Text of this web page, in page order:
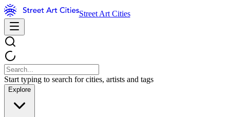
Street Art Cities
Start typing to search for cities, artists and tags
Explore